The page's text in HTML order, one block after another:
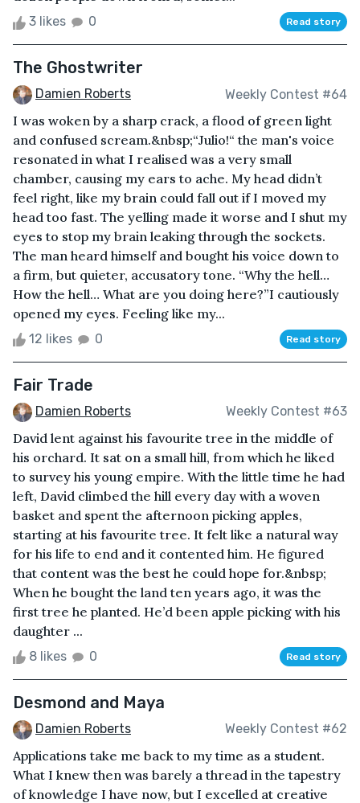
3 likes 0 Read story
The Ghostwriter
Damien Roberts Weekly Contest #64
I was woken by a sharp crack, a flood of green light
and confused scream.&nbsp;“Julio!“ the man's voice
resonated in what I realised was a very small
chamber, causing my ears to ache. My head didn’t
feel right, like my brain could fall out if I moved my
head too fast. The yelling made it worse and I shut my
eyes to stop my brain leaking through the sockets.
The man heard himself and bought his voice down to
a firm, but quieter, accusatory tone. “Why the hell…
How the hell… What are you doing here?”I cautiously
opened my eyes. Feeling like my...
12 likes 0 Read story
Fair Trade
Damien Roberts Weekly Contest #63
David lent against his favourite tree in the middle of
his orchard. It sat on a small hill, from which he liked
to survey his young empire. With the little time he had
left, David climbed the hill every day with a woven
basket and spent the afternoon picking apples,
starting at his favourite tree. It felt like a natural way
for his life to end and it contented him. He figured
that content was the best he could hope for.&nbsp;
When he bought the land ten years ago, it was the
first tree he planted. He’d been apple picking with his
daughter ...
8 likes 0 Read story
Desmond and Maya
Damien Roberts Weekly Contest #62
Applications take me back to my time as a student.
What I knew then was barely a thread in the tapestry
of knowledge I have now, but I excelled at creative